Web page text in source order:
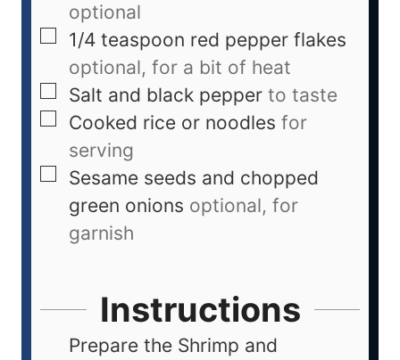
optional
1/4 teaspoon red pepper flakes
optional, for a bit of heat
Salt and black pepper to taste
Cooked rice or noodles for
serving
Sesame seeds and chopped
green onions optional, for
garnish
Instructions
Prepare the Shrimp and